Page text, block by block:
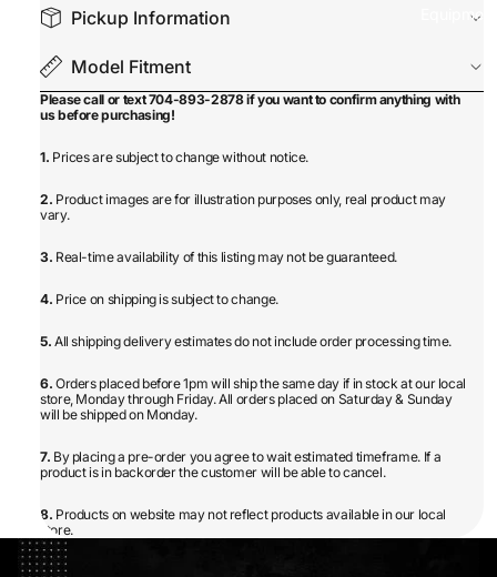
Equipment
Pickup Information
Model Fitment
Please call or text 704-893-2878 if you want to confirm anything with
us before purchasing!
1. Prices are subject to change without notice.
2. Product images are for illustration purposes only, real product may
vary.
3. Real-time availability of this listing may not be guaranteed.
4. Price on shipping is subject to change.
5. All shipping delivery estimates do not include order processing time.
6. Orders placed before 1pm will ship the same day if in stock at our local
store, Monday through Friday. All orders placed on Saturday & Sunday
will be shipped on Monday.
7. By placing a pre-order you agree to wait estimated timeframe. If a
product is in backorder the customer will be able to cancel.
8. Products on website may not reflect products available in our local
store.